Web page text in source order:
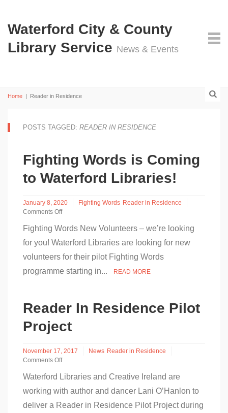
Waterford City & County
Library Service News & Events
Home | Reader in Residence
POSTS TAGGED: READER IN RESIDENCE
Fighting Words is Coming
to Waterford Libraries!
January 8, 2020 Fighting Words Reader in Residence
Comments Off
Fighting
Words
Coming
Waterford
Fighting Words New Volunteers – we’re looking
for you! Waterford Libraries are looking for new
volunteers for their pilot Fighting Words
programme starting in...
READ MORE
Reader In Residence Pilot
Project
November 17, 2017 News Reader in Residence
Comments Off
Reader
Residence
Pilot
Waterford Libraries and Creative Ireland are
working with author and dancer Lani O’Hanlon to
deliver a Reader in Residence Pilot Project during